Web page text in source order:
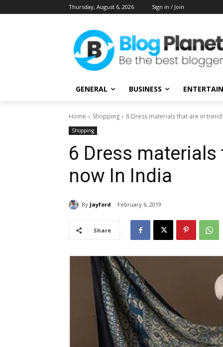
Thursday, August 6, 2026 Sign in / Join
GENERAL BUSINESS
Home Shopping 6 Dress materials that are in
Shopping
6 Dress
now In India
By Jayford February 6, 2019
Share